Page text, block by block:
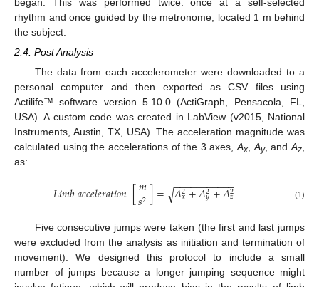
rhythm and once guided by the metronome, located 1 m behind
the subject.
2.4. Post Analysis
The data from each accelerometer were downloaded to a
personal computer and then exported as CSV files using
Actilife™ software version 5.10.0 (ActiGraph, Pensacola, FL,
USA). A custom code was created in LabView (v2015, National
Instruments, Austin, TX, USA). The acceleration magnitude was
calculated using the accelerations of the 3 axes,Ax Ay, andAz
as:
𝐿𝑖𝑚𝑏𝑎𝑐𝑐𝑒𝑙𝑒𝑟𝑎𝑡𝑖𝑜𝑛[𝑚
𝑠2]= 𝐴2
𝑥+𝐴2
𝑦+𝐴2
𝑧
− −
−−−−−−−−−
√ (1)
Five consecutive jumps were taken (the first and last jumps
were excluded from the analysis as initiation and termination of
movement). We designed this protocol to include a small
number of jumps because a longer jumping sequence might